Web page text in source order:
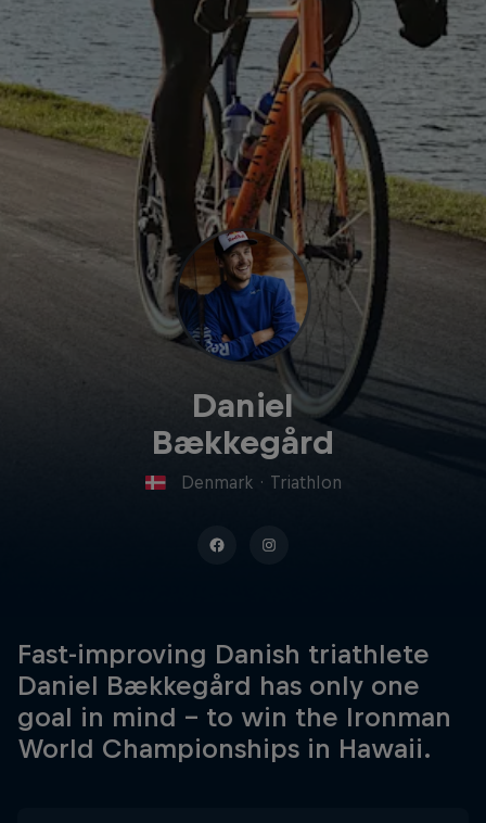
Daniel
Bækkegård
Denmark · Triathlon
Fast-improving Danish triathlete
Daniel Bækkegård has only one
goal in mind – to win the Ironman
World Championships in Hawaii.